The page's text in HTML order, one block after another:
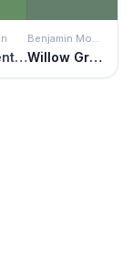
Succulent Leaves
Benjamin Moore
Willow Grove